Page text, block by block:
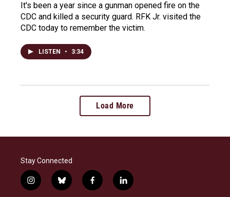
It's been a year since a gunman opened fire on the
CDC and killed a security guard. RFK Jr. visited the
CDC today to remember the victim.
LISTEN • 3:34
Load More
Stay Connected
i
n
b
l
f
a
l
i